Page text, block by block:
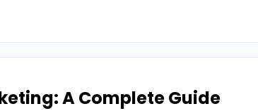
A Complete Guide